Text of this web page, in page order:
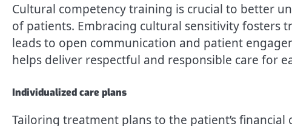
Cultural competency training is crucial to better
of patients. Embracing cultural sensitivity fosters
leads to open communication and patient
helps deliver respectful and responsible care for
Individualized care plans
Tailoring treatment plans to the patient’s